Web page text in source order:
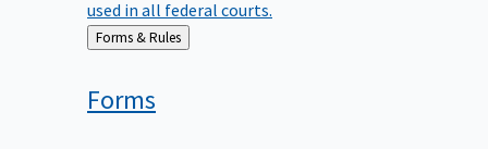
used in all federal courts.
Back
Forms & Rules
Forms